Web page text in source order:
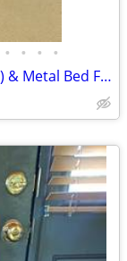
• • • •
Queen Size Gold Metal Headboard($45) & Metal Bed Frame($35)